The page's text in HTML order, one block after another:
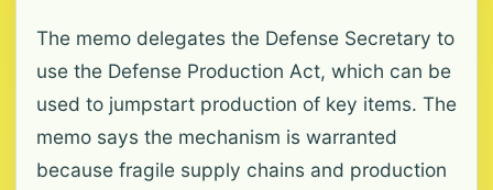
The memo delegates the Defense Secretary to
use the Defense Production Act, which can be
used to jumpstart production of key items. The
memo says the mechanism is warranted
because fragile supply chains and production